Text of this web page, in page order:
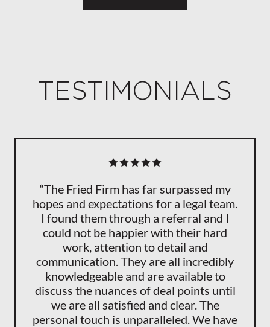
TESTIMONIALS
“The Fried Firm has far surpassed my
hopes and expectations for a legal team.
I found them through a referral and I
could not be happier with their hard
work, attention to detail and
communication. They are all incredibly
knowledgeable and are available to
discuss the nuances of deal points until
we are all satisfied and clear. The
personal touch is unparalleled. We have